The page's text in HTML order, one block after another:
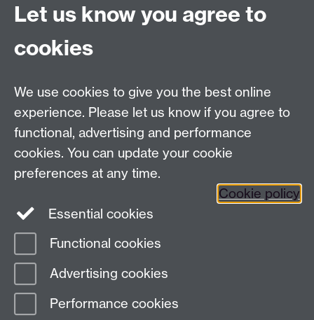
Connect with us
Facebook
Talk to us
Press enquiries/+44 (0)7392 125 605
Contact an Expert Contact an Expert
Meet the Team Meet the Team
Page contact:
Last revised: Fri 24 Sept 2004
Let us know you agree to
cookies
We use cookies to give you the best online
experience. Please let us know if you agree to
functional, advertising and performance
cookies. You can update your cookie
preferences at any time.
Cookie policy
Essential cookies
Functional cookies
Advertising cookies
Performance cookies